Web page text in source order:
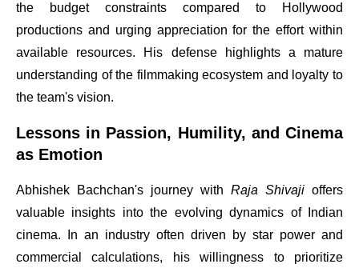
the budget constraints compared to Hollywood
productions and urging appreciation for the effort within
available resources. His defense highlights a mature
understanding of the filmmaking ecosystem and loyalty to
the team's vision.
Lessons in Passion, Humility, and Cinema
as Emotion
Abhishek Bachchan's journey with Raja Shivaji offers
valuable insights into the evolving dynamics of Indian
cinema. In an industry often driven by star power and
commercial calculations, his willingness to prioritize